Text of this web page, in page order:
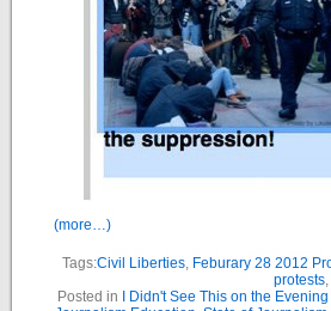
(more…)
Tags:Civil Liberties, Feburary 28 2012
protests,
Posted in
I Didn't See This on the